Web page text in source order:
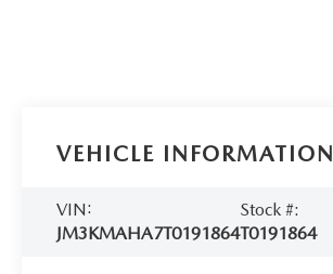
VEHICLE INFORMATION
VIN:
JM3KMAHA7T0191864
Stock #:
T0191864